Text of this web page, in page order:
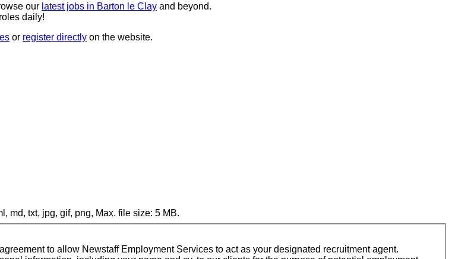
our latest jobs in Barton le Clay and beyond.
daily!
or register directly on the website.
md, txt, jpg, gif, png, Max. file size: 5 MB.
to allow Newstaff Employment Services to act as your designated recruitment agent.